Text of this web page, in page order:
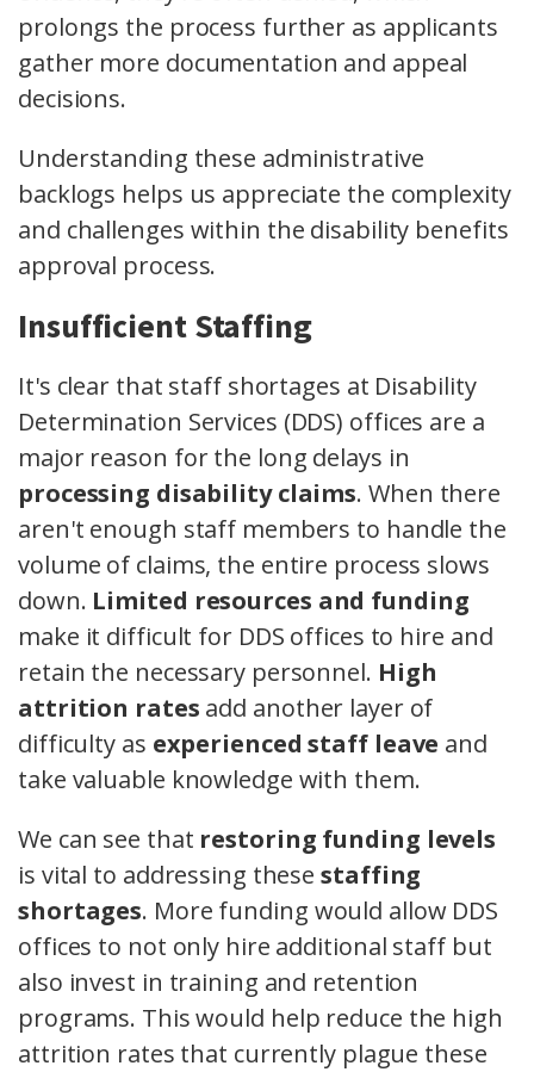
prolongs the process further as applicants
gather more documentation and appeal
decisions.
Understanding these administrative
backlogs helps us appreciate the complexity
and challenges within the disability benefits
approval process.
Insufficient Staffing
It's clear that staff shortages at Disability
Determination Services (DDS) offices are a
major reason for the long delays in
processing disability claims. When there
aren't enough staff members to handle the
volume of claims, the entire process slows
down. Limited resources and funding
make it difficult for DDS offices to hire and
retain the necessary personnel. High
attrition rates add another layer of
difficulty as experienced staff leave and
take valuable knowledge with them.
We can see that restoring funding levels
is vital to addressing thesestaffing
shortages. More funding would allow DDS
offices to not only hire additional staff but
also invest in training and retention
programs. This would help reduce the high
attrition rates that currently plague these